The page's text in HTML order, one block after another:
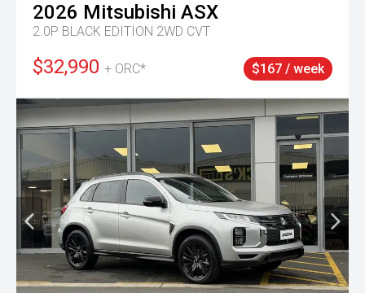
2026 Mitsubishi ASX
2.0P BLACK EDITION 2WD CVT
$32,990 + ORC* $167 / week